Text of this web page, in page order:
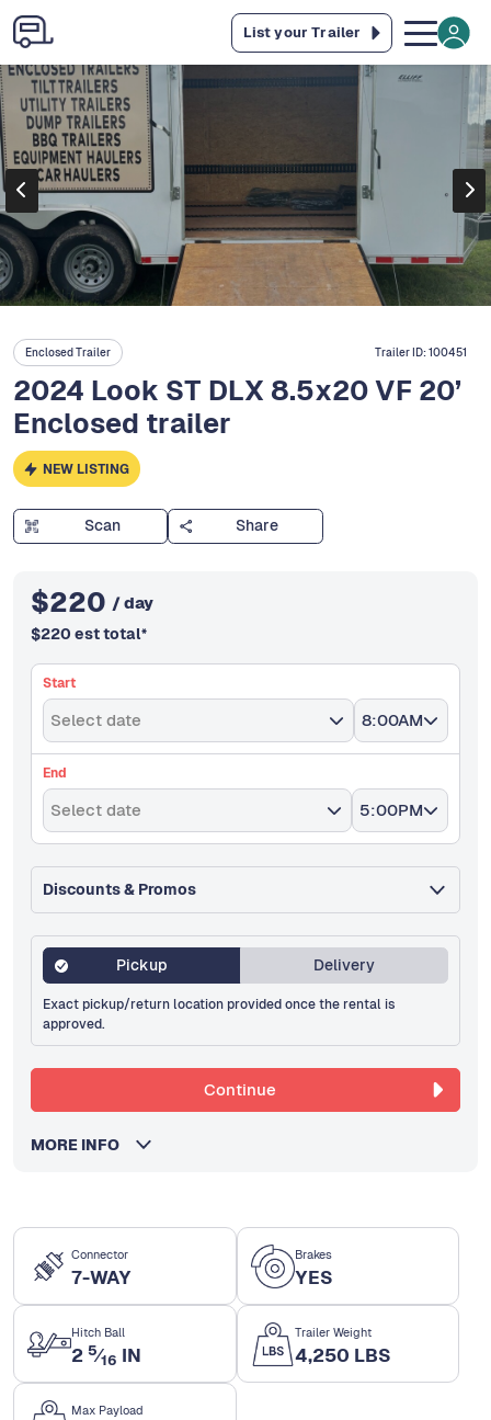
List your Trailer
Connector
7-WAY
Brakes
YES
Hitch Ball
2 5⁄16 IN
Trailer Weight
4,250 LBS
Max Payload
Enclosed Trailer Trailer ID:100451
2024 Look ST DLX 8.5x20 VF 20’
Enclosed trailer
NEW LISTING
Scan Share
$220 / day
$220 est total*
Start
Select date 8:00AM
End
Select date 5:00PM
Discounts & Promos
Pickup Delivery
Exact pickup/return location provided once the rental is
approved.
Continue
MORE INFO